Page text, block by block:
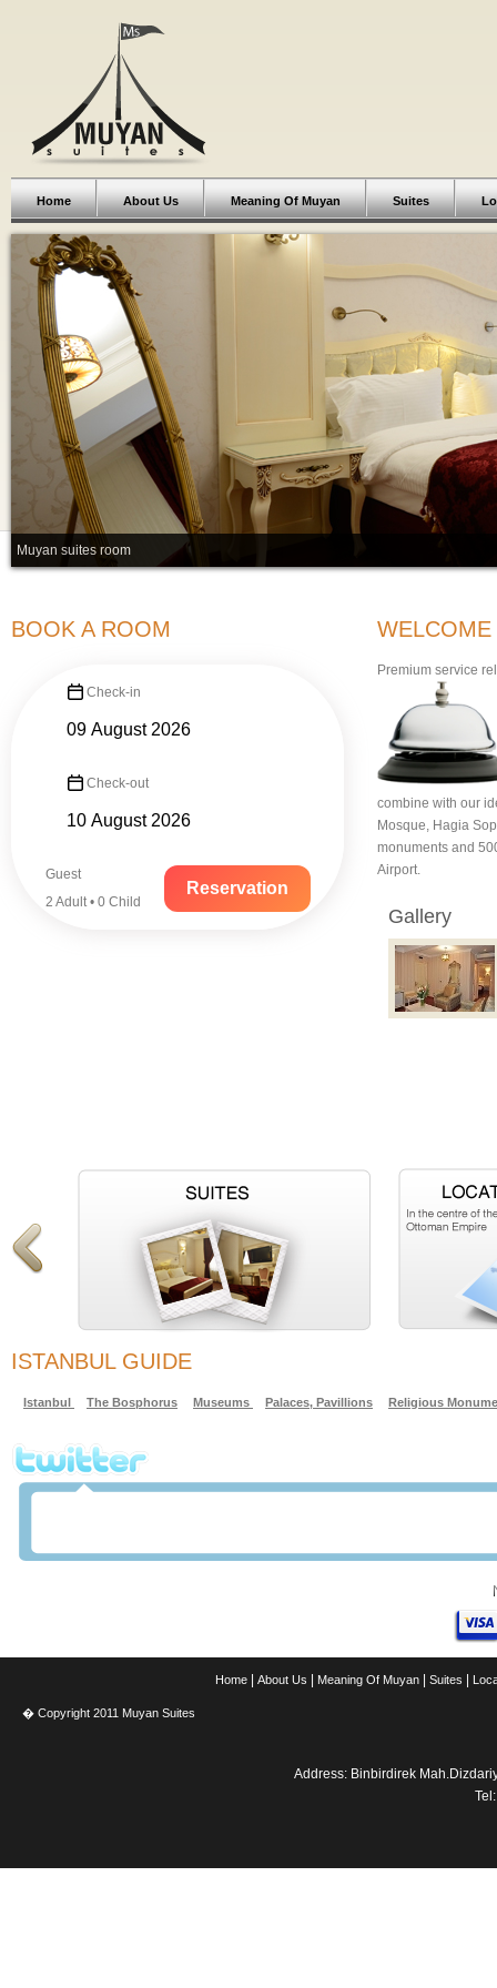
Home About Us Meaning Of Muyan Suites
Muyan suites room
BOOK A ROOM
Check-in
Check-out
Guest
2 Adult • 0 Child
Reservation
Premium service
combine with our
Mosque, Hagia
monuments and
Airport.
Gallery
ISTANBUL GUIDE
Istanbul The Bosphorus Museums Palaces, Pavillions Religious
Home About Us Meaning Of Muyan Suites
� Copyright 2011 Muyan Suites
Address: Binbirdirek